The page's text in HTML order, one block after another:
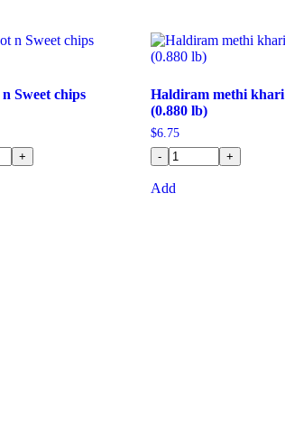
Sweet chips
+
Haldiram methi khari
(0.880 lb)
$6.75
-
+
Add